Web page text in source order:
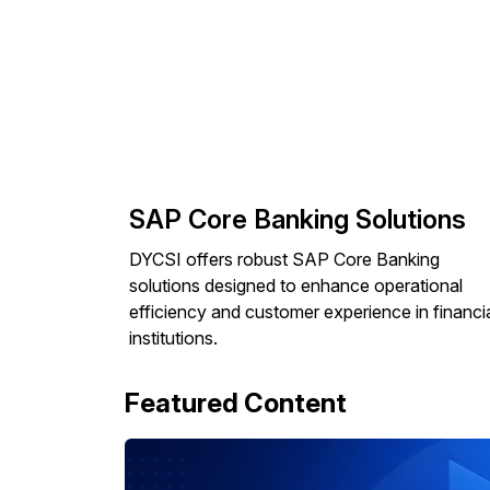
SAP Core Banking Solutions
DYCSI offers robust SAP Core Banking
solutions designed to enhance operational
efficiency and customer experience in
institutions.
Featured Content